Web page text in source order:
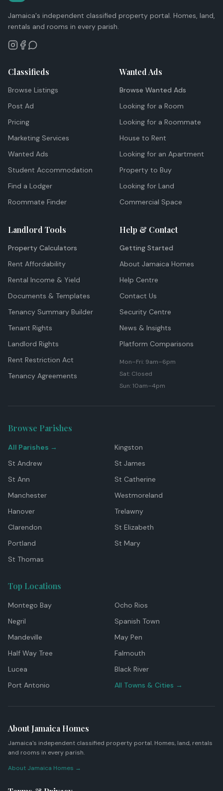
Jamaica's independent classified property portal. Homes, land,
rentals and rooms in every parish.
Classifieds
Browse Listings
Post Ad
Pricing
Marketing Services
Wanted Ads
Student Accommodation
Find a Lodger
Roommate Finder
Wanted Ads
Browse Wanted Ads
Looking for a Room
Looking for a Roommate
House to Rent
Looking for an Apartment
Property to Buy
Looking for Land
Commercial Space
Landlord Tools
Property Calculators
Rent Affordability
Rental Income & Yield
Documents & Templates
Tenancy Summary Builder
Tenant Rights
Landlord Rights
Rent Restriction Act
Tenancy Agreements
Help & Contact
Getting Started
About Jamaica Homes
Help Centre
Contact Us
Security Centre
News & Insights
Platform Comparisons
Mon–Fri: 9am–6pm
Sat: Closed
Sun: 10am–4pm
Browse Parishes
All Parishes →
Kingston
St Andrew
St James
St Ann
St Catherine
Manchester
Westmoreland
Hanover
Trelawny
Clarendon
St Elizabeth
Portland
St Mary
St Thomas
Top Locations
Montego Bay
Ocho Rios
Negril
Spanish Town
Mandeville
May Pen
Half Way Tree
Falmouth
Lucea
Black River
Port Antonio
All Towns & Cities →
About Jamaica Homes
Jamaica's independent classified property portal. Homes, land, rentals
and rooms in every parish.
About Jamaica Homes →